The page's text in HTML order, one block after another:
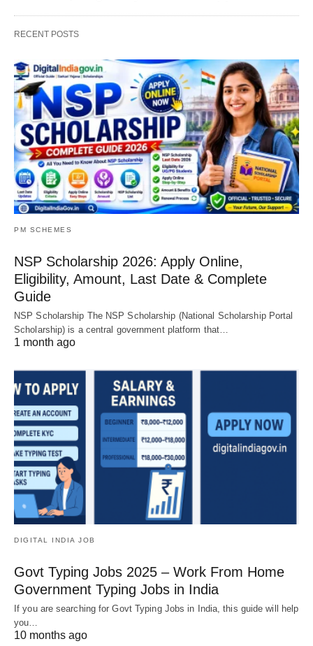
RECENT POSTS
PM SCHEMES
NSP Scholarship 2026: Apply Online,
Eligibility, Amount, Last Date & Complete
Guide
NSP Scholarship The NSP Scholarship (National Scholarship Portal
Scholarship) is a central government platform that…
1 month ago
DIGITAL INDIA JOB
Govt Typing Jobs 2025 – Work From Home
Government Typing Jobs in India
If you are searching for Govt Typing Jobs in India, this guide will help
you…
10 months ago